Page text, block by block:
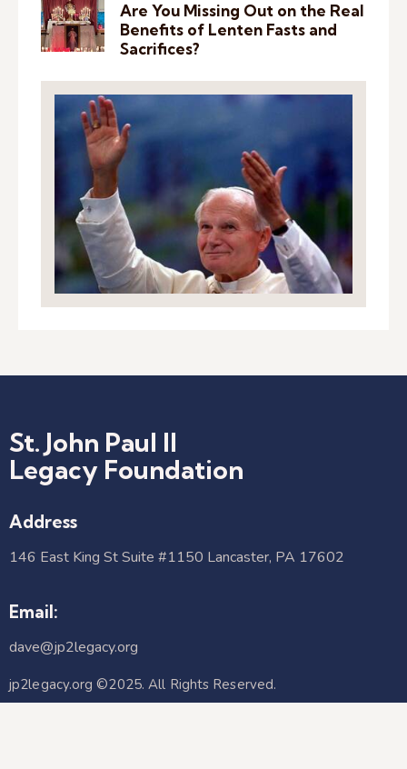
Are You Missing Out on the Real
Benefits of Lenten Fasts and
Sacrifices?
St. John Paul II
Legacy Foundation
Address
146 East King St Suite #1150 Lancaster, PA 17602​
Email:
dave@jp2legacy.org
jp2legacy.org ©2025. All Rights Reserved.